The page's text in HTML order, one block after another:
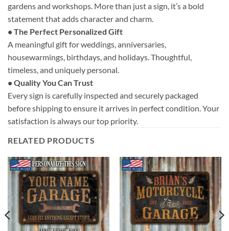
gardens and workshops. More than just a sign, it’s a bold
statement that adds character and charm.
• The Perfect Personalized Gift
A meaningful gift for weddings, anniversaries,
housewarmings, birthdays, and holidays. Thoughtful,
timeless, and uniquely personal.
• Quality You Can Trust
Every sign is carefully inspected and securely packaged
before shipping to ensure it arrives in perfect condition. Your
satisfaction is always our top priority.
RELATED PRODUCTS